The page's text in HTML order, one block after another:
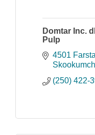
Domtar Inc.
Pulp
4501
(250) 422-